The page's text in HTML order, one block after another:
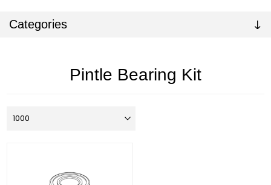
Categories
Pintle Bearing Kit